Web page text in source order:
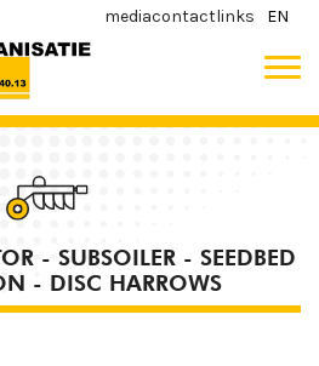
mediacontactlinks EN
- SUBSOILER - SEEDBED
- DISC HARROWS